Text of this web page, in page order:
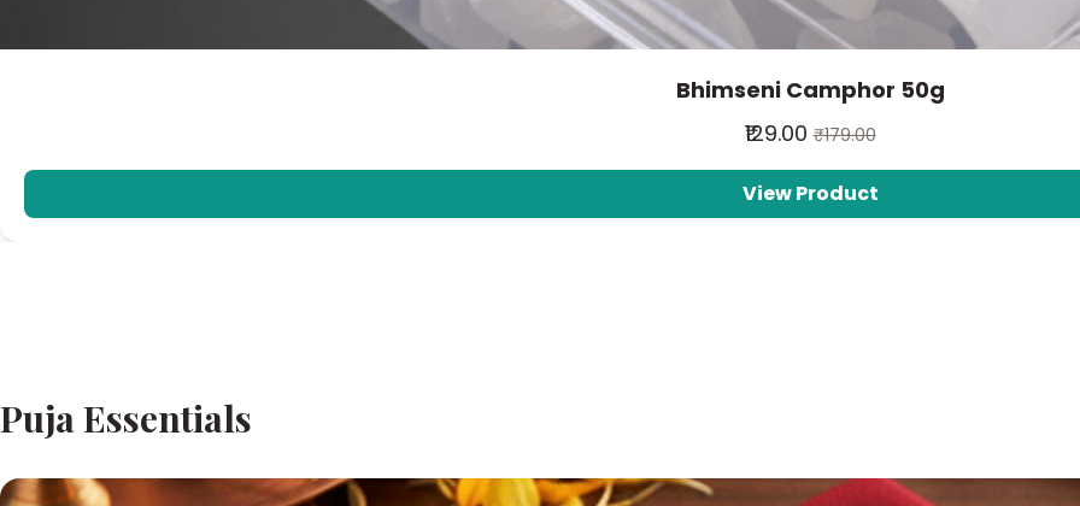
Bhimseni Camphor 50g
₹129.00₹179.00
View Product
Puja Essentials